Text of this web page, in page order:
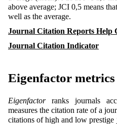
above average; JCI 0,5 means
well as the average.
Journal Citation Reports Help
Journal Citation Indicator
Eigenfactor metrics
Eigenfactorranks journals
measures the citation rate of a
citations of high and low